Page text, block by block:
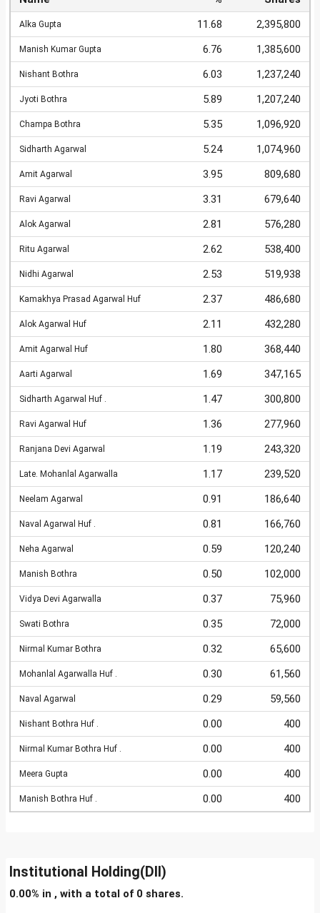
Alka Gupta 11.68 2,395,800
Manish Kumar Gupta 6.76 1,385,600
Nishant Bothra 6.03 1,237,240
Jyoti Bothra 5.89 1,207,240
Champa Bothra 5.35 1,096,920
Sidharth Agarwal 5.24 1,074,960
Amit Agarwal 3.95 809,680
Ravi Agarwal 3.31 679,640
Alok Agarwal 2.81 576,280
Ritu Agarwal 2.62 538,400
Nidhi Agarwal 2.53 519,938
Kamakhya Prasad Agarwal Huf 2.37 486,680
Alok Agarwal Huf 2.11 432,280
Amit Agarwal Huf 1.80 368,440
Aarti Agarwal 1.69 347,165
Sidharth Agarwal Huf . 1.47 300,800
Ravi Agarwal Huf 1.36 277,960
Ranjana Devi Agarwal 1.19 243,320
Late. Mohanlal Agarwalla 1.17 239,520
Neelam Agarwal 0.91 186,640
Naval Agarwal Huf . 0.81 166,760
Neha Agarwal 0.59 120,240
Manish Bothra 0.50 102,000
Vidya Devi Agarwalla 0.37 75,960
Swati Bothra 0.35 72,000
Nirmal Kumar Bothra 0.32 65,600
Mohanlal Agarwalla Huf . 0.30 61,560
Naval Agarwal 0.29 59,560
Nishant Bothra Huf . 0.00 400
Nirmal Kumar Bothra Huf . 0.00 400
Meera Gupta 0.00 400
Manish Bothra Huf . 0.00 400
Institutional Holding(DII)
0.00% in , with a total of 0 shares.